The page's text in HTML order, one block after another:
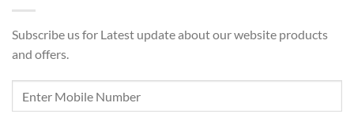
Subscribe us for Latest update about our website products
and offers.